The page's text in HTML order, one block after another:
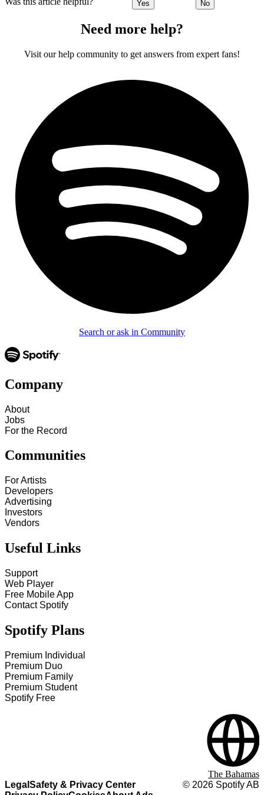
Yes No
Need more help?
Visit our help community to get answers from expert fans!
Search or ask in Community
Company
About
Jobs
For the Record
Communities
For Artists
Developers
Advertising
Investors
Vendors
Useful Links
Support
Web Player
Free Mobile App
Contact Spotify
Spotify Plans
Premium Individual
Premium Duo
Premium Family
Premium Student
Spotify Free
Legal Safety & Privacy Center
© 2026 Spotify AB
The Bahamas